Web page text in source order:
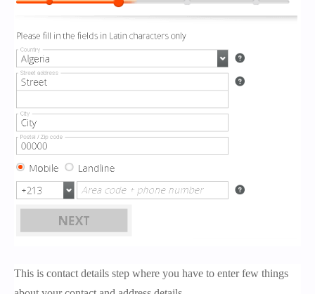
This is contact details step where you have to enter few things